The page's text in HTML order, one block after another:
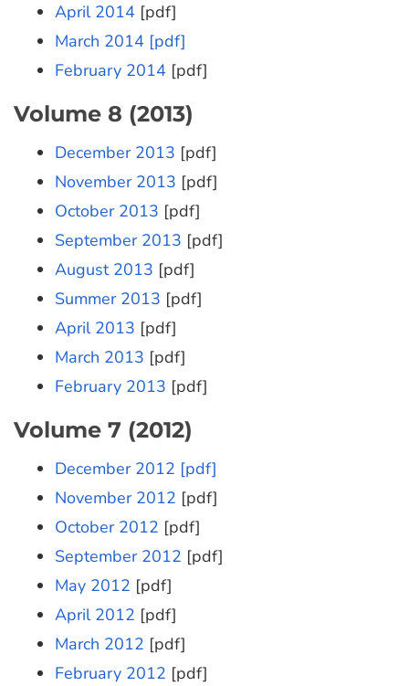
April 2014 [pdf]
March 2014 [pdf]
February 2014 [pdf]
Volume 8 (2013)
December 2013 [pdf]
November 2013 [pdf]
October 2013 [pdf]
September 2013 [pdf]
August 2013 [pdf]
Summer 2013 [pdf]
April 2013 [pdf]
March 2013 [pdf]
February 2013 [pdf]
Volume 7 (2012)
December 2012 [pdf]
November 2012 [pdf]
October 2012 [pdf]
September 2012 [pdf]
May 2012 [pdf]
April 2012 [pdf]
March 2012 [pdf]
February 2012 [pdf]